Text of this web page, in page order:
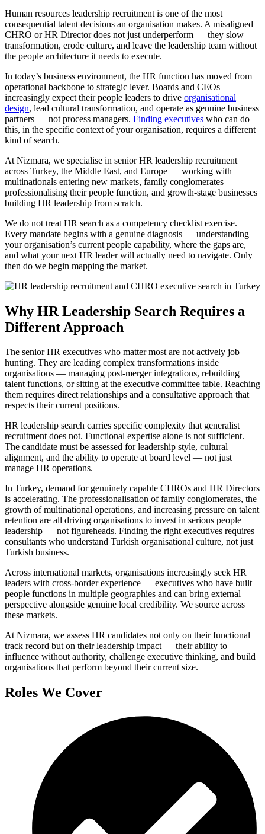
Human resources leadership recruitment is one of the most
consequential talent decisions an organisation makes. A misaligned
CHRO or HR Director does not just underperform — they slow
transformation, erode culture, and leave the leadership team without
the people architecture it needs to execute.
In today’s business environment, the HR function has moved from
operational backbone to strategic lever. Boards and CEOs
increasingly expect their people leaders to drive organisational
design, lead cultural transformation, and operate as genuine business
partners — not process managers. Finding executives who can do
this, in the specific context of your organisation, requires a different
kind of search.
At Nizmara, we specialise in senior HR leadership recruitment
across Turkey, the Middle East, and Europe — working with
multinationals entering new markets, family conglomerates
professionalising their people function, and growth-stage businesses
building HR leadership from scratch.
We do not treat HR search as a competency checklist exercise.
Every mandate begins with a genuine diagnosis — understanding
your organisation’s current people capability, where the gaps are,
and what your next HR leader will actually need to navigate. Only
then do we begin mapping the market.
Why HR Leadership Search Requires a
Different Approach
The senior HR executives who matter most are not actively job
hunting. They are leading complex transformations inside
organisations — managing post-merger integrations, rebuilding
talent functions, or sitting at the executive committee table. Reaching
them requires direct relationships and a consultative approach that
respects their current positions.
HR leadership search carries specific complexity that generalist
recruitment does not. Functional expertise alone is not sufficient.
The candidate must be assessed for leadership style, cultural
alignment, and the ability to operate at board level — not just
manage HR operations.
In Turkey, demand for genuinely capable CHROs and HR Directors
is accelerating. The professionalisation of family conglomerates, the
growth of multinational operations, and increasing pressure on talent
retention are all driving organisations to invest in serious people
leadership — not figureheads. Finding the right executives requires
consultants who understand Turkish organisational culture, not just
Turkish business.
Across international markets, organisations increasingly seek HR
leaders with cross-border experience — executives who have built
people functions in multiple geographies and can bring external
perspective alongside genuine local credibility. We source across
these markets.
At Nizmara, we assess HR candidates not only on their functional
track record but on their leadership impact — their ability to
influence without authority, challenge executive thinking, and build
organisations that perform beyond their current size.
Roles We Cover